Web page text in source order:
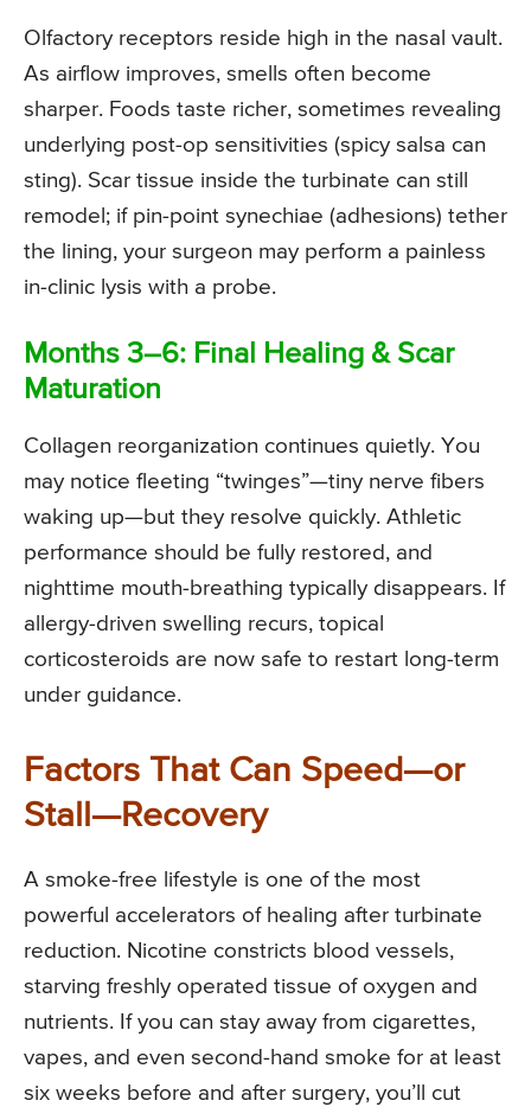
Olfactory receptors reside high in the nasal vault.
As airflow improves, smells often become
sharper. Foods taste richer, sometimes revealing
underlying post-op sensitivities (spicy salsa can
sting). Scar tissue inside the turbinate can still
remodel; if pin-point synechiae (adhesions) tether
the lining, your surgeon may perform a painless
in-clinic lysis with a probe.
Months 3–6: Final Healing & Scar
Maturation
Collagen reorganization continues quietly. You
may notice fleeting “twinges”—tiny nerve fibers
waking up—but they resolve quickly. Athletic
performance should be fully restored, and
nighttime mouth-breathing typically disappears. If
allergy-driven swelling recurs, topical
corticosteroids are now safe to restart long-term
under guidance.
Factors That Can Speed—or
Stall—Recovery
A smoke-free lifestyle is one of the most
powerful accelerators of healing after turbinate
reduction. Nicotine constricts blood vessels,
starving freshly operated tissue of oxygen and
nutrients. If you can stay away from cigarettes,
vapes, and even second-hand smoke for at least
six weeks before and after surgery, you’ll cut